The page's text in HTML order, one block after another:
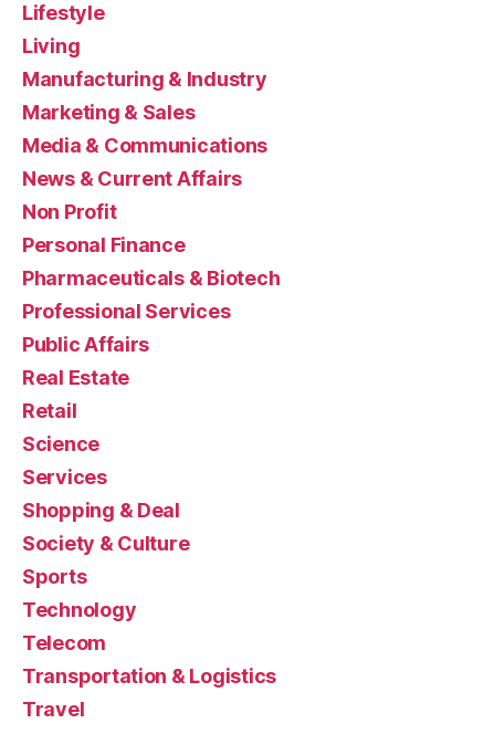
Lifestyle
Living
Manufacturing & Industry
Marketing & Sales
Media & Communications
News & Current Affairs
Non Profit
Personal Finance
Pharmaceuticals & Biotech
Professional Services
Public Affairs
Real Estate
Retail
Science
Services
Shopping & Deal
Society & Culture
Sports
Technology
Telecom
Transportation & Logistics
Travel